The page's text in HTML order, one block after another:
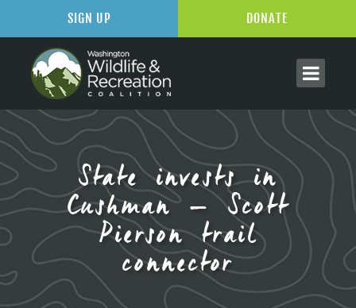
State invests in
Cushman – Scott
Pierson trail
connector
SIGN UP DONATE